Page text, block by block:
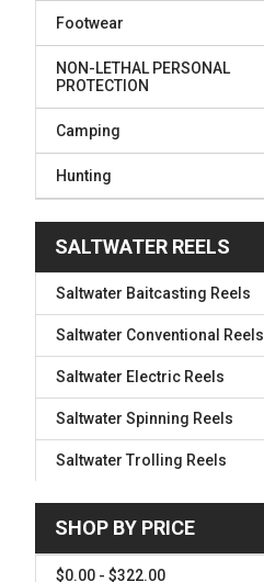
Footwear
NON-LETHAL PERSONAL
PROTECTION
Camping
Hunting
SALTWATER REELS
Saltwater Baitcasting Reels
Saltwater Conventional Reels
Saltwater Electric Reels
Saltwater Spinning Reels
Saltwater Trolling Reels
SHOP BY PRICE
$0.00 - $322.00